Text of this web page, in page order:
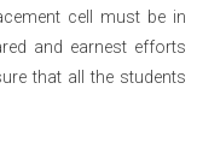
cell must be in
and earnest efforts
that all the students